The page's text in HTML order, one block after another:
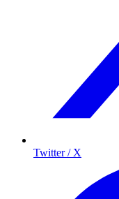
Twitter / X